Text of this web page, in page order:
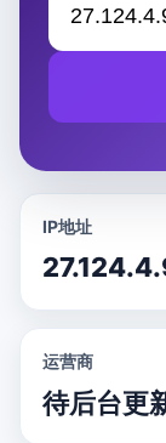
IP地址
运营商
待后台更